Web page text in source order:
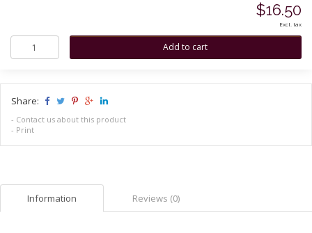
$16.50
Excl. tax
Share:
- Contact us about this product
- Print
Information Reviews (0)